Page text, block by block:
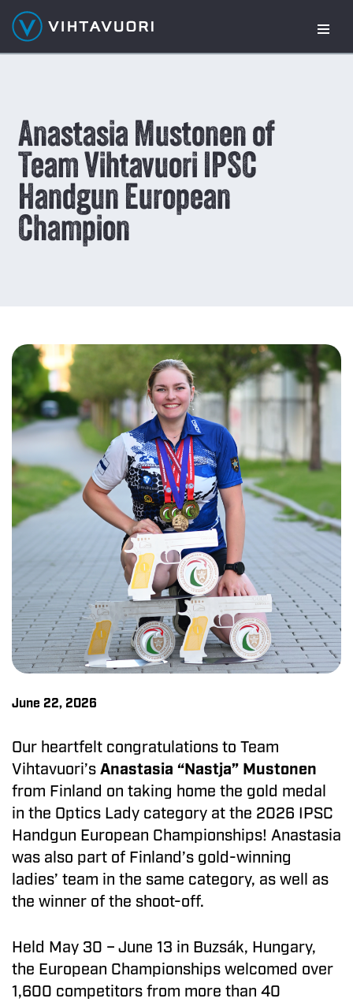
Skip
to
Anastasia Mustonen of
Team Vihtavuori IPSC
Handgun European
Champion
June 22, 2026
Our heartfelt congratulations to Team
Vihtavuori’s Anastasia “Nastja” Mustonen
from Finland on taking home the gold medal
in the Optics Lady category at the 2026 IPSC
Handgun European Championships! Anastasia
was also part of Finland’s gold-winning
ladies’ team in the same category, as well as
the winner of the shoot-off.
Held May 30 – June 13 in Buzsák, Hungary,
the European Championships welcomed over
1,600 competitors from more than 40